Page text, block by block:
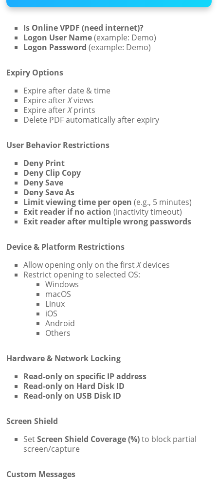
Is Online VPDF (need internet)?
Logon User Name(example: Demo)
Logon Password (example: Demo)
Expiry Options
Expire after date & time
Expire afterXviews
Expire afterXprints
Delete PDF automatically after expiry
User Behavior Restrictions
Deny Print
Deny Clip Copy
Deny Save
Deny Save As
Limit viewing time per open (e.g., 5 minutes)
Exit reader if no action (inactivity timeout)
Exit reader after multiple wrong passwords
Device & Platform Restrictions
Allow opening only on the firstXdevices
Restrict opening to selected OS:
Windows
macOS
Linux
iOS
Android
Others
Hardware & Network Locking
Read-only on specific IP address
Read-only on Hard Disk ID
Read-only on USB Disk ID
Screen Shield
SetScreen Shield Coverage (%)to block partial
screen/capture
Custom Messages